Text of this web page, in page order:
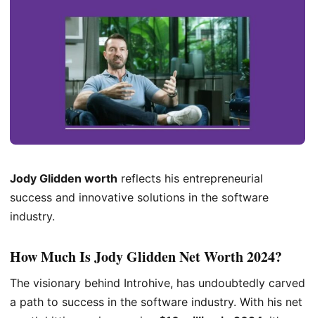
Jody Glidden worth reflects his entrepreneurial
success and innovative solutions in the software
industry.
How Much IsJody Glidden Net Worth 2024?
The visionary behind Introhive, has undoubtedly carved
a path to success in the software industry. With his net